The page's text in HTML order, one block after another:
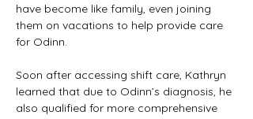
have become like family, even joining
them on vacations to help provide care
for Odinn.
Soon after accessing shift care, Kathryn
learned that due to Odinn’s diagnosis, he
also qualified for more comprehensive